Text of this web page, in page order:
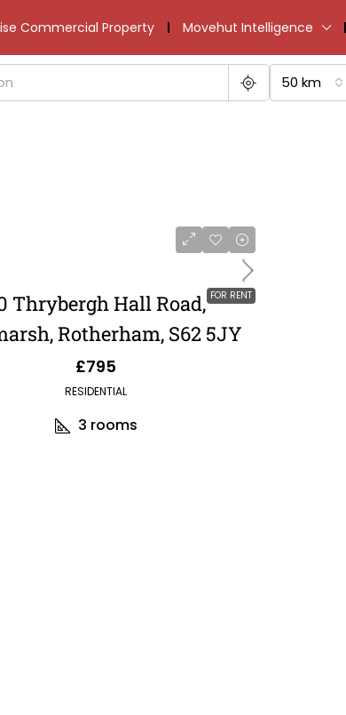
Commercial Property Movehut Intelligence
50 km
FOR RENT
Thrybergh Hall Road,
Rotherham, S62 5JY
£795
RESIDENTIAL
3 rooms